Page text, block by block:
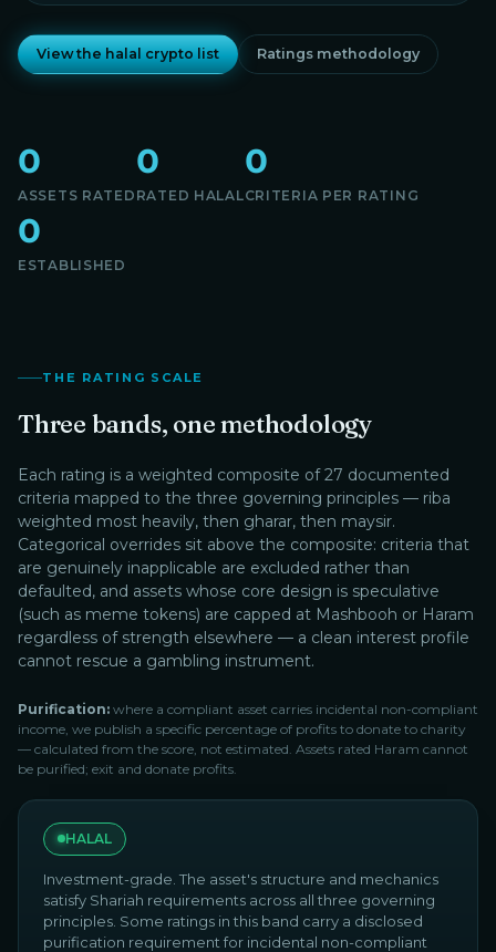
View the halal crypto list Ratings methodology
0
ASSETS RATED
0
RATED HALAL
0
CRITERIA PER RATING
0
ESTABLISHED
THE RATING SCALE
Three bands, one methodology
Each rating is a weighted composite of 27 documented
criteria mapped to the three governing principles — riba
weighted most heavily, then gharar, then maysir.
Categorical overrides sit above the composite: criteria that
are genuinely inapplicable are excluded rather than
defaulted, and assets whose core design is speculative
(such as meme tokens) are capped at Mashbooh or Haram
regardless of strength elsewhere — a clean interest profile
cannot rescue a gambling instrument.
Purification: where a compliant asset carries incidental non-compliant
income, we publish a specific percentage of profits to donate to charity
— calculated from the score, not estimated. Assets rated Haram cannot
be purified; exit and donate profits.
HALAL
Investment-grade. The asset's structure and mechanics
satisfy Shariah requirements across all three governing
principles. Some ratings in this band carry a disclosed
purification requirement for incidental non-compliant